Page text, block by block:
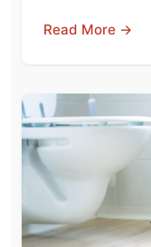
Read More →